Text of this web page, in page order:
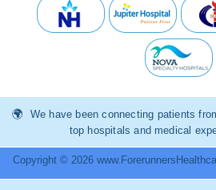
We have been connecting patients
top hospitals and medical
Copyright © 2026